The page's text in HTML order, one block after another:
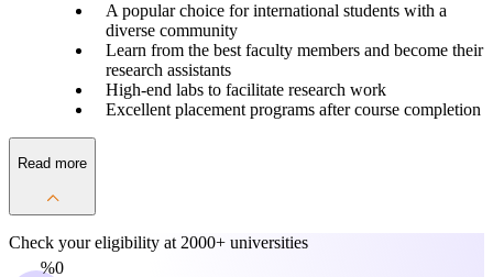
A popular choice for international students with a
diverse community
Learn from the best faculty members and become their
research assistants
High-end labs to facilitate research work
Excellent placement programs after course completion
Read more
Check your eligibility at 2000+ universities
0%